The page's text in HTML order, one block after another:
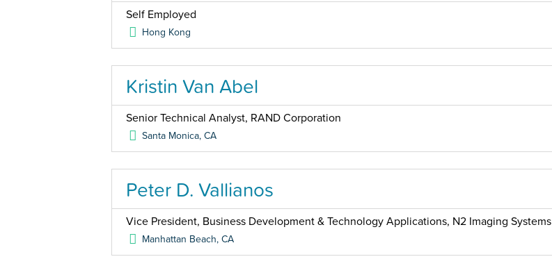
Self Employed
Hong Kong
Kristin Van Abel
Senior Technical Analyst, RAND Corporation
Santa Monica,CA
Peter D. Vallianos
Vice President, Business Development & Technology Applications, N2 Imaging Systems
Manhattan Beach,CA